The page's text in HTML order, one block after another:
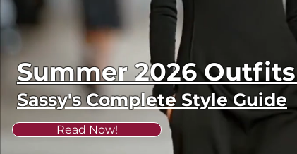
Summer 2026
Sassy's Complete Style Guide
Read Now!